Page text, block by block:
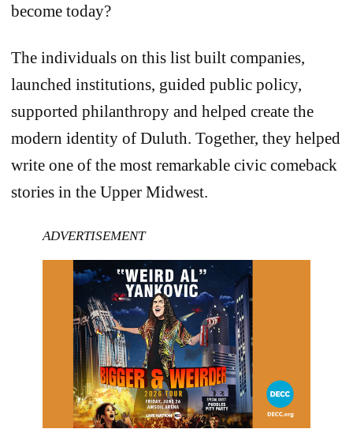
become today?
The individuals on this list built companies,
launched institutions, guided public policy,
supported philanthropy and helped create the
modern identity of Duluth. Together, they helped
write one of the most remarkable civic comeback
stories in the Upper Midwest.
ADVERTISEMENT